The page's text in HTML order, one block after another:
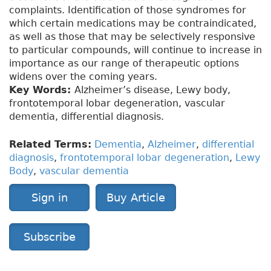
complaints. Identification of those syndromes for
which certain medications may be contraindicated,
as well as those that may be selectively responsive
to particular compounds, will continue to increase in
importance as our range of therapeutic options
widens over the coming years.
Key Words: Alzheimer’s disease, Lewy body,
frontotemporal lobar degeneration, vascular
dementia, differential diagnosis.
Related Terms: Dementia, Alzheimer, differential
diagnosis, frontotemporal lobar degeneration, Lewy
Body, vascular dementia
Sign in Buy Article
Subscribe